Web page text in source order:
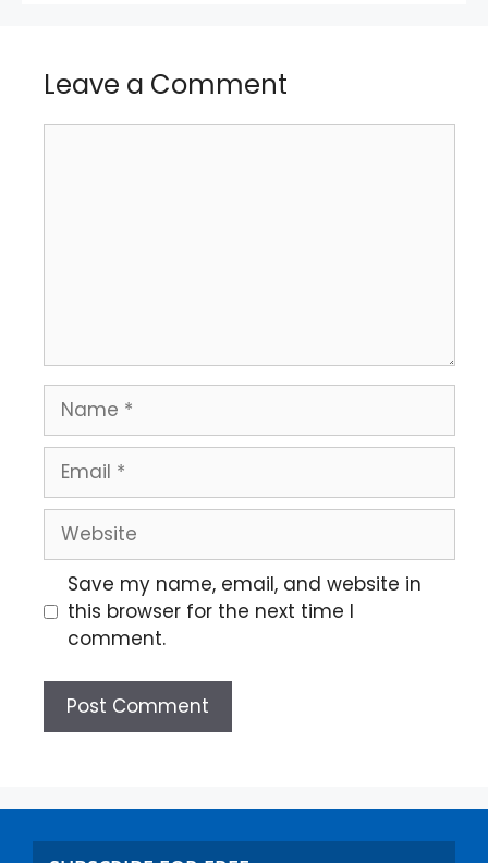
Leave a Comment
Save my name, email, and website in
this browser for the next time I
comment.